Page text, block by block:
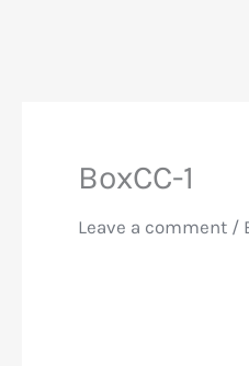
BoxCC-1
Leave a comment /